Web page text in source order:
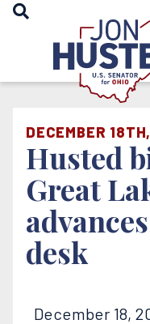
OPEN SEARCH
Home
DECEMBER
Husted
Great
desk
December 18,